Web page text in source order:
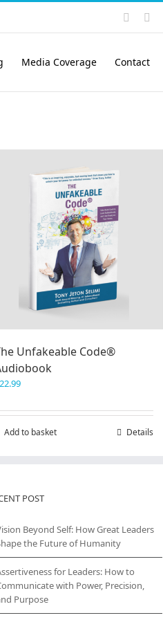
Media Coverage Contact
Unfakeable Code®
22.99
Add to basket Details
POST
Beyond Self: How Great Leaders
the Future of Humanity
for Leaders: How to
with Power, Precision,
Purpose